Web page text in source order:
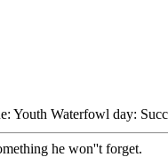
Youth Waterfowl day:
he won''t forget.